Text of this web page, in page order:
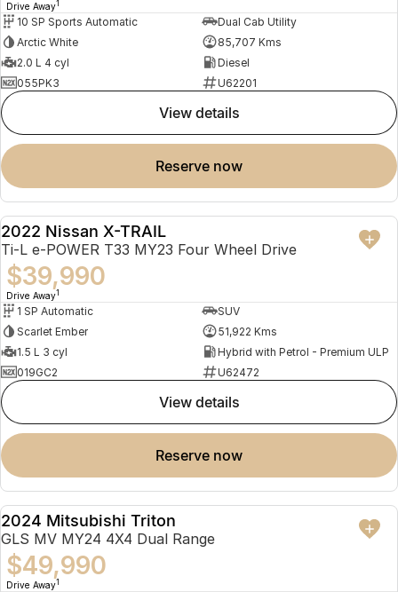
Drive Away1
10 SP Sports Automatic
Dual Cab Utility
Arctic White
85,707 Kms
2.0 L 4 cyl
Diesel
055PK3
U62201
view details
reserve now
USED
2022 Nissan X-TRAIL
Ti-L e-POWER T33 MY23 Four Wheel Drive
$39,990
Drive Away1
1 SP Automatic
SUV
Scarlet Ember
51,922 Kms
1.5 L 3 cyl
Hybrid with Petrol - Premium ULP
019GC2
U62472
view details
reserve now
USED
2024 Mitsubishi Triton
GLS MV MY24 4X4 Dual Range
$49,990
Drive Away1